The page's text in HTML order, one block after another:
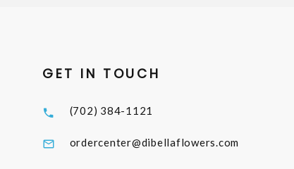
GET IN TOUCH
(702) 384-1121
ordercenter@dibellaflowers.com